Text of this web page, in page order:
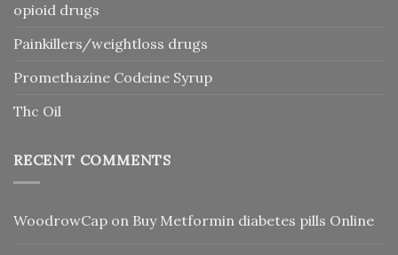
opioid drugs
Painkillers/weightloss drugs
Promethazine Codeine Syrup
Thc Oil
RECENT COMMENTS
WoodrowCap on Buy Metformin diabetes pills Online